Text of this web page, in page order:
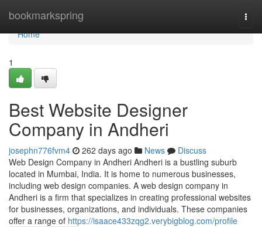
bookmarkspring
Home
Home
1
Best Website Designer
Company in Andheri
josephn776fvm4 262 days ago News
Discuss
Web Design Company in Andheri Andheri is a bustling suburb
located in Mumbai, India. It is home to numerous businesses,
including web design companies. A web design company in
Andheri is a firm that specializes in creating professional websites
for businesses, organizations, and individuals. These companies
offer a range of https://isaace433zqg2.verybigblog.com/profile